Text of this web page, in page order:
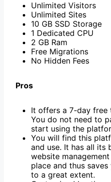
Unlimited Visitors
Unlimited Sites
10 GB SSD Storage
1 Dedicated CPU
2 GB Ram
Free Migrations
No Hidden Fees
Pros
It offers a 7-day free
You do not need to
start using the
You will find this
and use. It has all its
website
place and thus
to a great extent.